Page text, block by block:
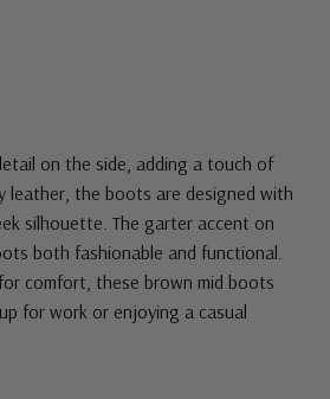
on the side, adding a touch of
the boots are designed with
silhouette. The garter accent on
both fashionable and functional.
comfort, these brown mid boots
for work or enjoying a casual